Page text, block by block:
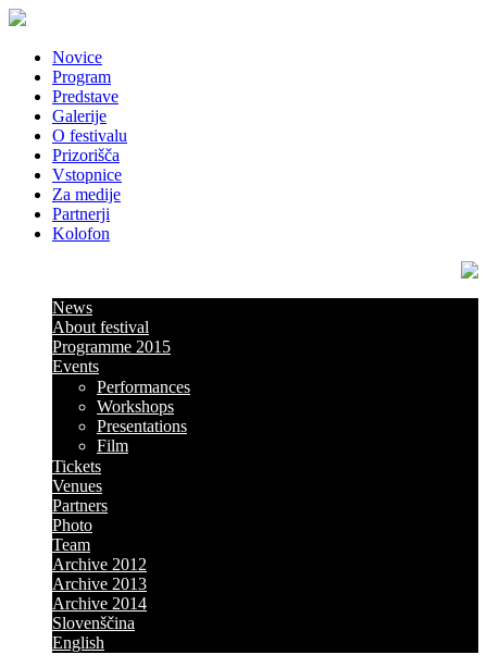
Novice
Program
Predstave
Galerije
O festivalu
Prizorišča
Vstopnice
Za medije
Partnerji
Kolofon
News
About festival
Programme 2015
Events
Performances
Workshops
Presentations
Film
Tickets
Venues
Partners
Photo
Team
Archive 2012
Archive 2013
Archive 2014
Slovenščina
English